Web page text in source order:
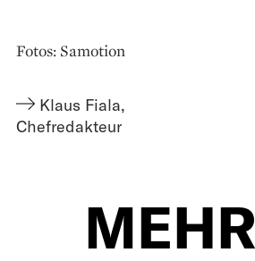
Fotos: Samotion
Klaus Fiala,
Chefredakteur
MEHR